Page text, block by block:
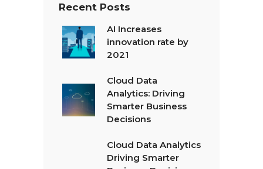
Recent Posts
AI Increases
innovation rate by
2021
Cloud Data
Analytics: Driving
Smarter Business
Decisions
Cloud Data Analytics
Driving Smarter